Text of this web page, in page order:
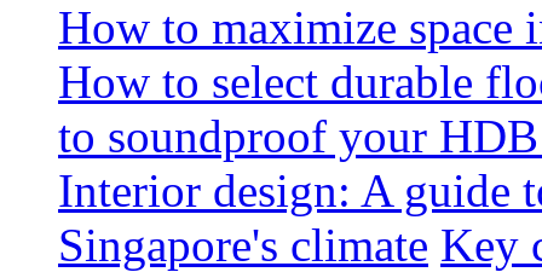
How to maximize space
How to select durable
to soundproof your
Interior design: A guide
Singapore's climate Key